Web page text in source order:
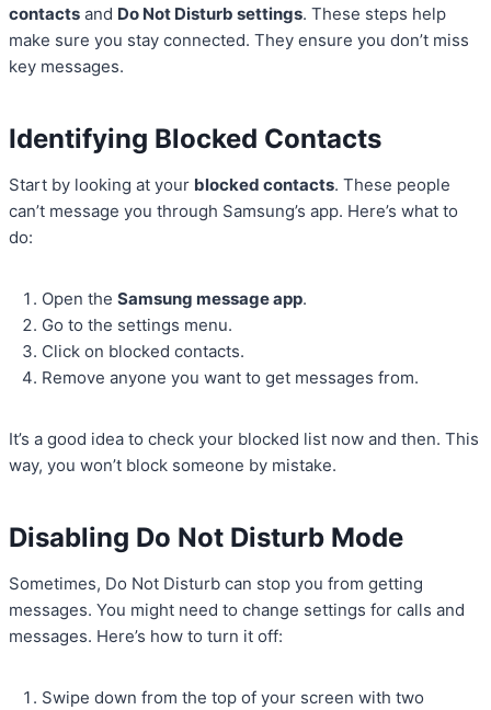
contacts and Do Not Disturb settings. These steps help
make sure you stay connected. They ensure you don’t miss
key messages.
Identifying Blocked Contacts
Start by looking at your blocked contacts. These people
can’t message you through Samsung’s app. Here’s what to
do:
Open the Samsung message app.
Go to the settings menu.
Click on blocked contacts.
Remove anyone you want to get messages from.
It’s a good idea to check your blocked list now and then. This
way, you won’t block someone by mistake.
Disabling Do Not Disturb Mode
Sometimes, Do Not Disturb can stop you from getting
messages. You might need to change settings for calls and
messages. Here’s how to turn it off:
Swipe down from the top of your screen with two